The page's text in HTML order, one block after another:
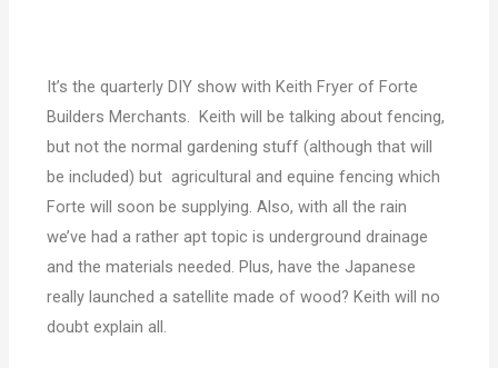
It’s the quarterly DIY show with Keith Fryer of Forte
Builders Merchants. Keith will be talking about fencing,
but not the normal gardening stuff (although that will
be included) but agricultural and equine fencing which
Forte will soon be supplying. Also, with all the rain
we’ve had a rather apt topic is underground drainage
and the materials needed. Plus, have the Japanese
really launched a satellite made of wood? Keith will no
doubt explain all.